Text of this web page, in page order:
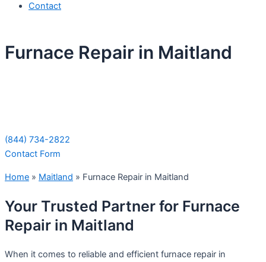
Contact
Furnace Repair in Maitland
(844) 734-2822
Contact Form
Home » Maitland » Furnace Repair in Maitland
Your Trusted Partner for Furnace
Repair in Maitland
When it comes to reliable and efficient furnace repair in